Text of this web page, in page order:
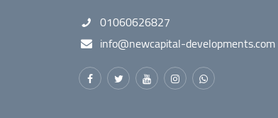
01060626827
info@newcapital-developments.com